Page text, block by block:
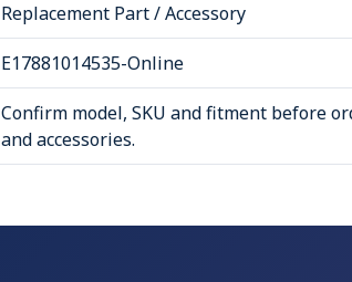
Replacement Part / Accessory
E17881014535-Online
Confirm model, SKU and fitment before
and accessories.